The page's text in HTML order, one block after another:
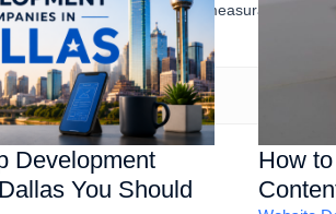
organic traffic, and drive measurable
business results.
Development
You Should
How